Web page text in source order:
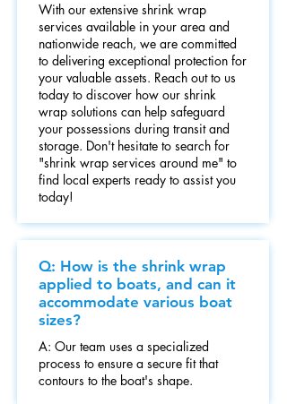
With our extensive shrink wrap
services available in your area and
nationwide reach, we are committed
to delivering exceptional protection for
your valuable assets. Reach out to us
today to discover how our shrink
wrap solutions can help safeguard
your possessions during transit and
storage. Don't hesitate to search for
"shrink wrap services around me" to
find local experts ready to assist you
today!
Q: How is the shrink wrap
applied to boats, and can it
accommodate various boat
sizes?
A: Our team uses a specialized
process to ensure a secure fit that
contours to the boat's shape.